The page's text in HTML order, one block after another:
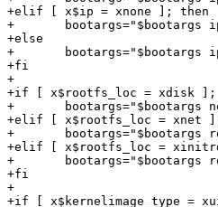
+elif [ x$ip = xnone ]; then
+	bootargs="$bootargs ip=none"
+else
+	bootargs="$bootargs ip=$eth0.ipaddr::$eth0.gateway:$eth0.netmask:::"
+fi
+
+if [ x$rootfs_loc = xdisk ];
+	bootargs="$bootargs noinitrd rootfstype=$rootfs_type root=/dev/$rootfs_part"
+elif [ x$rootfs_loc = xnet
+	bootargs="$bootargs root=/dev/nfs nfsroot=$nfsroot,v3,tcp noinitrd"
+elif [ x$rootfs_loc =
+	bootargs="$bootargs root=/dev/ram0 rdinit=/sbin/init"
+fi
+
+if [ x$kernelimage_type =